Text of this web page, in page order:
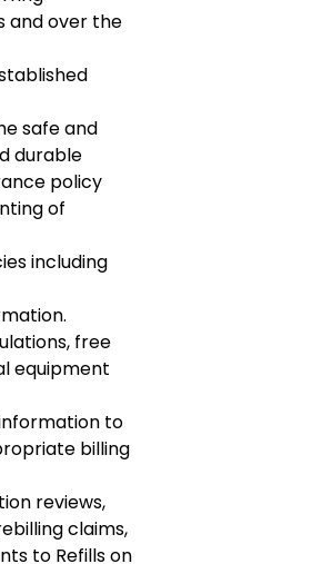
and over the
safe and
durable
policy
of
including
free
equipment
to
billing
reviews,
claims,
to Refills on